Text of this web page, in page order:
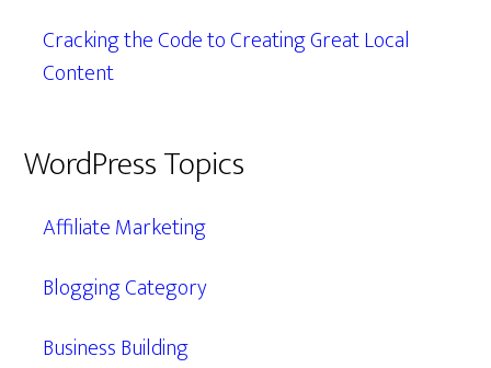
Cracking the Code to Creating Great Local
Content
WordPress Topics
Affiliate Marketing
Blogging Category
Business Building